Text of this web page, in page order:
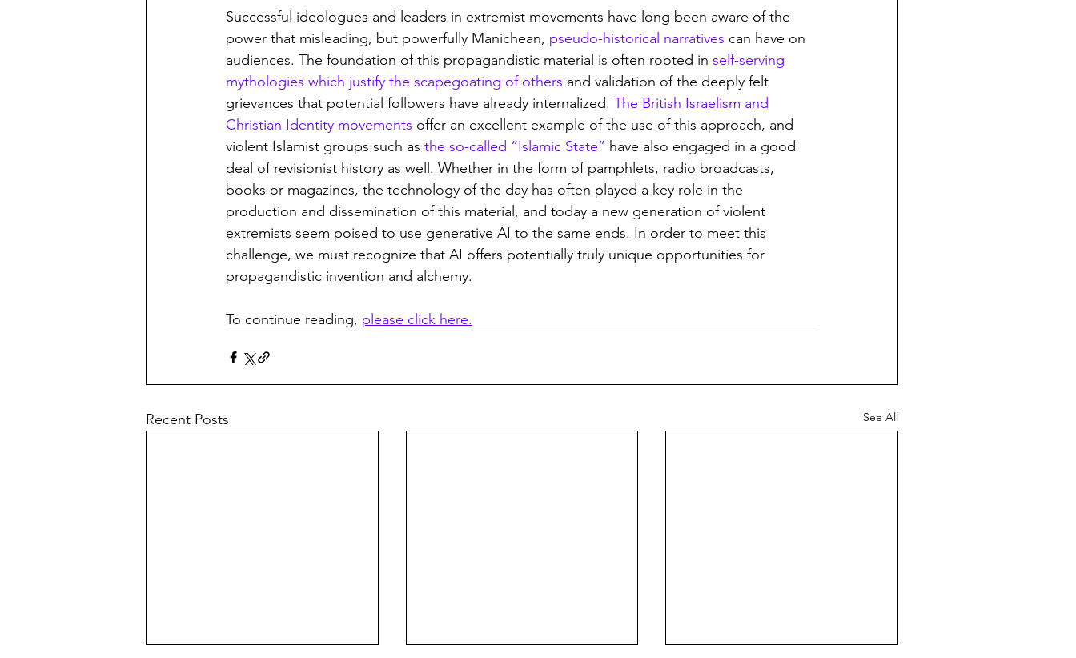
Successful ideologues and leaders in extremist movements have long been aware of the
power that misleading, but powerfully Manichean, pseudo-historical narratives can have on
audiences. The foundation of this propagandistic material is often rooted in self-serving
mythologies which justify the scapegoating of others and validation of the deeply felt
grievances that potential followers have already internalized. The British Israelism and
Christian Identity movements offer an excellent example of the use of this approach, and
violent Islamist groups such as the so-called “Islamic State” have also engaged in a good
deal of revisionist history as well. Whether in the form of pamphlets, radio broadcasts,
books or magazines, the technology of the day has often played a key role in the
production and dissemination of this material, and today a new generation of violent
extremists seem poised to use generative AI to the same ends. In order to meet this
challenge, we must recognize that AI offers potentially truly unique opportunities for
propagandistic invention and alchemy.
To continue reading, please click here.
Recent Posts See All